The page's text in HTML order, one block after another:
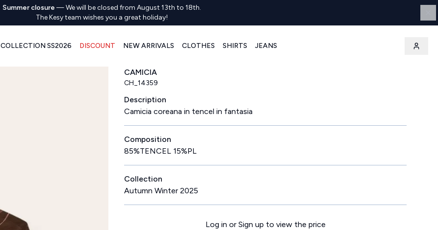
Summer closure —We will be closed from August 13th to 18th.
The Kesy team wishes you a great holiday!
COLLECTION SS2026 DISCOUNT NEW ARRIVALS CLOTHES SHIRTS JEANS
CAMICIA
CH_14359
Description
Camicia coreana in tencel in fantasia
Composition
85%TENCEL 15%PL
Collection
Autumn Winter 2025
Log in or Sign up to view the price